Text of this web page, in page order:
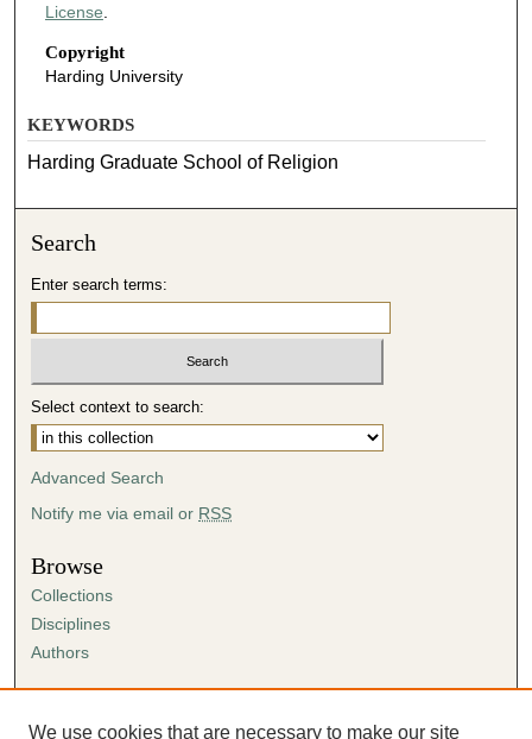
License
Copyright
Harding University
KEYWORDS
Harding Graduate School of Religion
Search
Enter search terms:
Select context to search:
Advanced Search
Notify me via email or RSS
Browse
Collections
Disciplines
Authors
Author FAQ
We use cookies that are necessary to make our site